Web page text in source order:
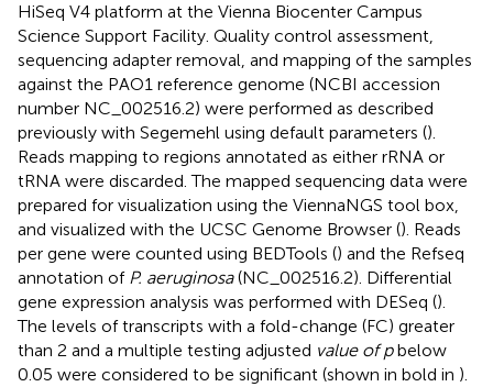
HiSeq V4 platform at the Vienna Biocenter Campus
Science Support Facility. Quality control assessment,
sequencing adapter removal, and mapping of the samples
against the PAO1 reference genome (NCBI accession
number NC_002516.2) were performed as described
previously with Segemehl using default parameters ().
Reads mapping to regions annotated as either rRNA or
tRNA were discarded. The mapped sequencing data were
prepared for visualization using the ViennaNGS tool box,
and visualized with the UCSC Genome Browser (). Reads
per gene were counted using BEDTools () and the Refseq
annotation of P. aeruginosa(NC_002516.2). Differential
gene expression analysis was performed with DESeq ().
The levels of transcripts with a fold-change (FC) greater
than 2 and a multiple testing adjusted value of pbelow
0.05 were considered to be significant (shown in bold in ).